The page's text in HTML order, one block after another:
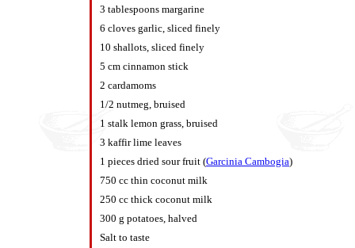
3 tablespoons margarine
6 cloves garlic, sliced finely
10 shallots, sliced finely
5 cm cinnamon stick
2 cardamoms
1/2 nutmeg, bruised
1 stalk lemon grass, bruised
3 kaffir lime leaves
1 pieces dried sour fruit (Garcinia Cambogia)
750 cc thin coconut milk
250 cc thick coconut milk
300 g potatoes, halved
Salt to taste